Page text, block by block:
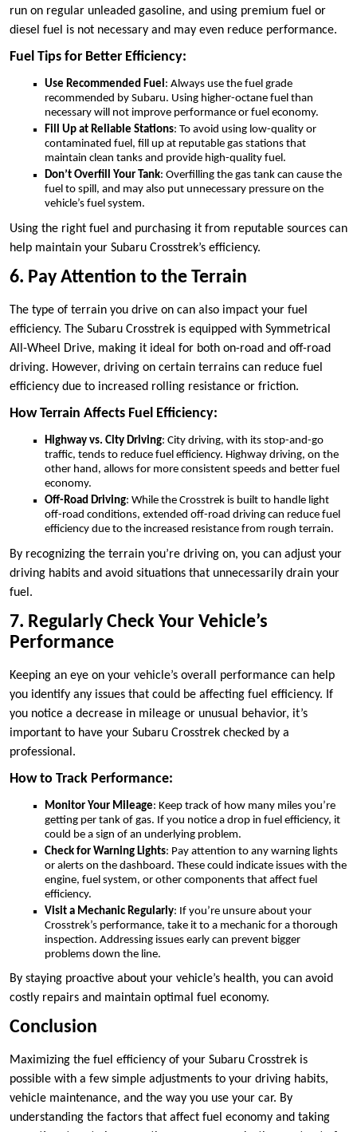
run on regular unleaded gasoline, and using premium fuel or
diesel fuel is not necessary and may even reduce performance.
Fuel Tips for Better Efficiency:
Use Recommended Fuel: Always use the fuel grade
recommended by Subaru. Using higher-octane fuel than
necessary will not improve performance or fuel economy.
Fill Up at Reliable Stations: To avoid using low-quality or
contaminated fuel, fill up at reputable gas stations that
maintain clean tanks and provide high-quality fuel.
Don’t Overfill Your Tank: Overfilling the gas tank can cause the
fuel to spill, and may also put unnecessary pressure on the
vehicle’s fuel system.
Using the right fuel and purchasing it from reputable sources can
help maintain your Subaru Crosstrek’s efficiency.
6. Pay Attention to the Terrain
The type of terrain you drive on can also impact your fuel
efficiency. The Subaru Crosstrek is equipped with Symmetrical
All-Wheel Drive, making it ideal for both on-road and off-road
driving. However, driving on certain terrains can reduce fuel
efficiency due to increased rolling resistance or friction.
How Terrain Affects Fuel Efficiency:
Highway vs. City Driving: City driving, with its stop-and-go
traffic, tends to reduce fuel efficiency. Highway driving, on the
other hand, allows for more consistent speeds and better fuel
economy.
Off-Road Driving: While the Crosstrek is built to handle light
off-road conditions, extended off-road driving can reduce fuel
efficiency due to the increased resistance from rough terrain.
By recognizing the terrain you’re driving on, you can adjust your
driving habits and avoid situations that unnecessarily drain your
fuel.
7. Regularly Check Your Vehicle’s
Performance
Keeping an eye on your vehicle’s overall performance can help
you identify any issues that could be affecting fuel efficiency. If
you notice a decrease in mileage or unusual behavior, it’s
important to have your Subaru Crosstrek checked by a
professional.
How to Track Performance:
Monitor Your Mileage: Keep track of how many miles you’re
getting per tank of gas. If you notice a drop in fuel efficiency, it
could be a sign of an underlying problem.
Check for Warning Lights: Pay attention to any warning lights
or alerts on the dashboard. These could indicate issues with the
engine, fuel system, or other components that affect fuel
efficiency.
Visit a Mechanic Regularly: If you’re unsure about your
Crosstrek’s performance, take it to a mechanic for a thorough
inspection. Addressing issues early can prevent bigger
problems down the line.
By staying proactive about your vehicle’s health, you can avoid
costly repairs and maintain optimal fuel economy.
Conclusion
Maximizing the fuel efficiency of your Subaru Crosstrek is
possible with a few simple adjustments to your driving habits,
vehicle maintenance, and the way you use your car. By
understanding the factors that affect fuel economy and taking